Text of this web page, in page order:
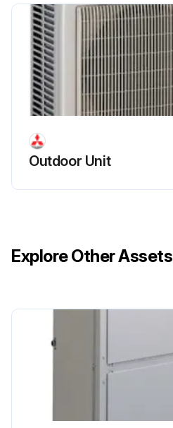
Outdoor Unit
Explore Other Assets